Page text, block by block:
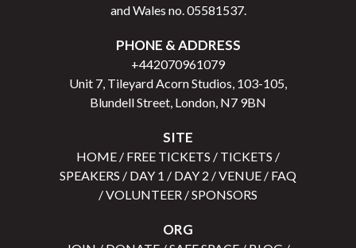
and Wales no.05581537.
PHONE & ADDRESS
+442070961079
Unit 7, Tileyard Acorn Studios, 103-105,
Blundell Street, London, N7 9BN
SITE
HOME / FREE TICKETS / TICKETS /
SPEAKERS / DAY 1 / DAY 2 /VENUE / FAQ
/VOLUNTEER /SPONSORS
ORG